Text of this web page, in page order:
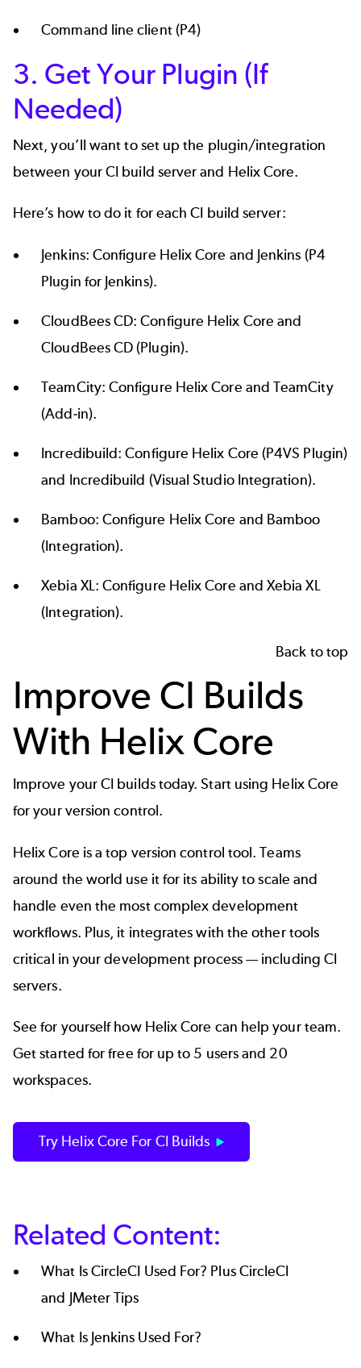
Command line client (P4)
3. Get Your Plugin (If
Needed)
Next, you’ll want to set up the plugin/integration
between your CI build server and Helix Core.
Here’s how to do it for each CI build server:
Jenkins: Configure Helix Core and Jenkins (P4
Plugin for Jenkins).
CloudBees CD:Configure Helix Core and
CloudBees CD(Plugin).
TeamCity: Configure Helix Core and TeamCity
(Add-in).
Incredibuild: Configure Helix Core (P4VS Plugin)
and Incredibuild (Visual Studio Integration).
Bamboo: Configure Helix Core and Bamboo
(Integration).
Xebia XL: Configure Helix Core and Xebia XL
(Integration).
Back to top
Improve CI Builds
With Helix Core
Improve your CI builds today. Start using Helix Core
for your version control.
Helix Core is a top version control tool. Teams
around the world use it for its ability to scale and
handle even the most complex development
workflows. Plus, it integrates with the other tools
critical in your development process — including CI
servers.
See for yourself how Helix Core can help your team.
Get started for free for up to 5 users and 20
workspaces.
Try Helix Core For CI Builds
Related Content:
What Is CircleCI Used For? Plus CircleCI
and JMeter Tips
What Is Jenkins Used For?